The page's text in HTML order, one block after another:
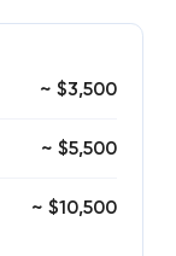
~ $3,500
~ $5,500
~ $10,500